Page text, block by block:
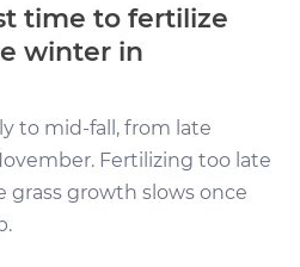
time to fertilize
winter in
to mid-fall, from late
Fertilizing too late
grass growth slows once